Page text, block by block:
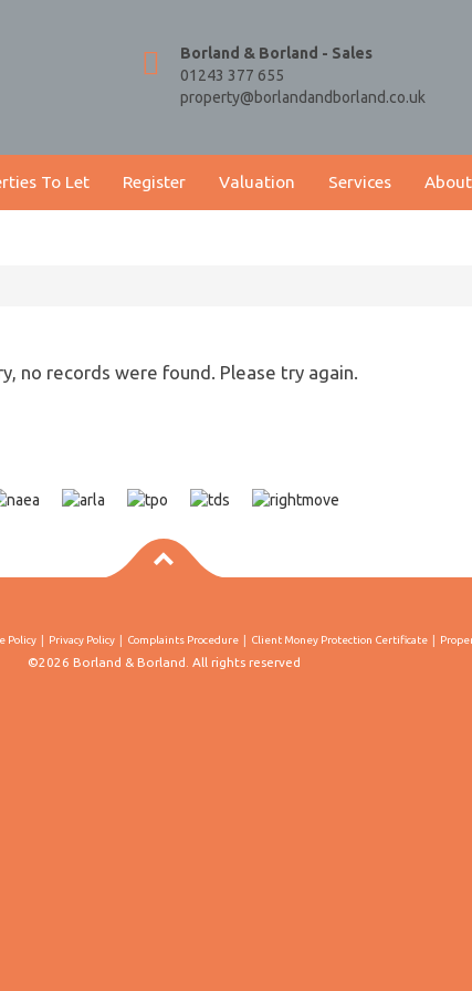
Borland & Borland - Sales
01243 377 655
property@borlandandborland.co.uk
To Let Register Valuation Services
no records were found. Please try again.
Policy Privacy Policy Complaints Procedure Client Money Protection Certificate
©2026 Borland & Borland. All rights reserved